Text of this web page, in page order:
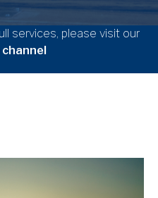
services, please visit our
channel